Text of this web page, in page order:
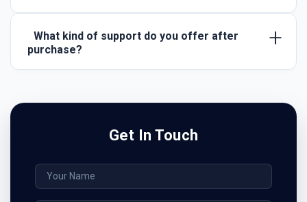
What kind of support do you offer after
purchase?
+
Get In Touch